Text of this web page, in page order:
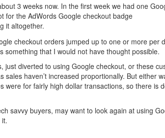
3 weeks now. In the first week we had one
for the AdWords Google checkout badge
it altogether.
checkout orders jumped up to one or more per
that I would not have thought possible.
just diverted to using Google checkout, or these
haven’t increased proportionally. But either
were for fairly high dollar transactions, so there is
savvy buyers, may want to look again at using